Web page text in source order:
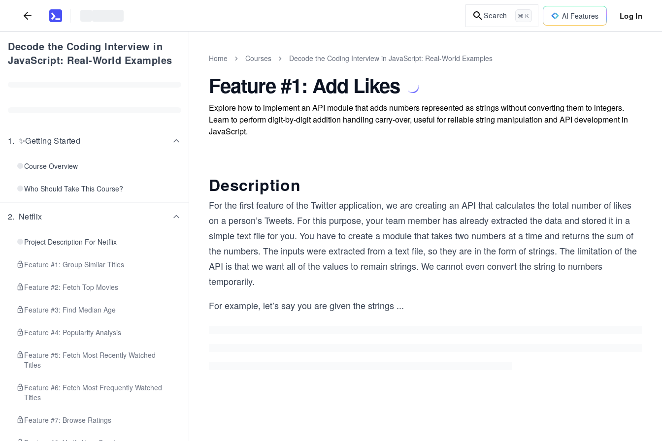
Search ⌘ K AI Features Log In
Decode the Coding Interview in
JavaScript: Real-World Examples
1. ✨Getting Started
Course Overview
Who Should Take This Course?
2. Netflix
Project Description For Netflix
Feature #1: Group Similar Titles
Feature #2: Fetch Top Movies
Feature #3: Find Median Age
Feature #4: Popularity Analysis
Feature #5: Fetch Most Recently Watched
Titles
Feature #6: Fetch Most Frequently Watched
Titles
Feature #7: Browse Ratings
Home Courses Decode the Coding Interview in JavaScript: Real-World Examples
Feature #1: Add Likes
Explore how to implement an API module that adds numbers represented as strings without converting them to integers.
Learn to perform digit-by-digit addition handling carry-over, useful for reliable string manipulation and API development in
JavaScript.
Description
For the first feature of the Twitter application, we are creating an API that calculates the total number of likes
on a person’s Tweets. For this purpose, your team member has already extracted the data and stored it in a
simple text file for you. You have to create a module that takes two numbers at a time and returns the sum of
the numbers. The inputs were extracted from a text file, so they are in the form of strings. The limitation of the
API is that we want all of the values to remain strings. We cannot even convert the string to numbers
temporarily.
For example, let’s say you are given the strings ...